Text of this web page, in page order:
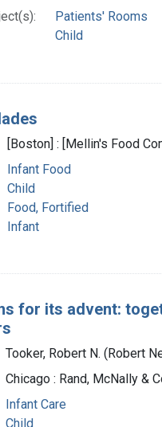
Patients' Rooms
Child
[Boston] : [Mellin's Food
Infant Food
Child
Food, Fortified
Infant
for its advent:
Tooker, Robert N. (Robert
Chicago : Rand, McNally &
Infant Care
Child